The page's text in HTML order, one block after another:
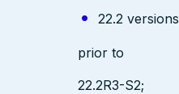
22.2 versions
prior to
22.2R3-S2;